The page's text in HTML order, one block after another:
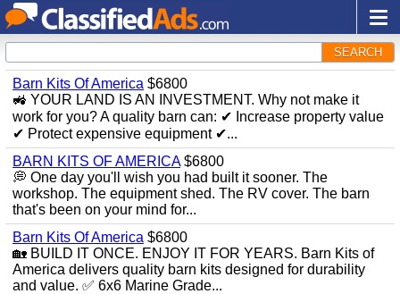
SEARCH
Barn Kits Of America $6800
🚜 YOUR LAND IS AN INVESTMENT. Why not make it
work for you? A quality barn can: ✔ Increase property value
✔ Protect expensive equipment ✔...
BARN KITS OF AMERICA$6800
💭 One day you'll wish you had built it sooner. The
workshop. The equipment shed. The RV cover. The barn
that's been on your mind for...
Barn Kits Of America $6800
🏡 BUILD IT ONCE. ENJOY IT FOR YEARS. Barn Kits of
America delivers quality barn kits designed for durability
and value. ✅ 6x6 Marine Grade...